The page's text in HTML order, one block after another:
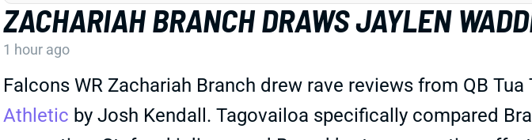
ZACHARIAH BRANCH DRAWS JAYLEN
1 hour ago
Falcons WR Zachariah Branch drew rave reviews from QB
Athletic by Josh Kendall. Tagovailoa specifically compared